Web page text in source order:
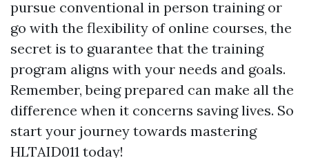
pursue conventional in person training or
go with the flexibility of online courses, the
secret is to guarantee that the training
program aligns with your needs and goals.
Remember, being prepared can make all the
difference when it concerns saving lives. So
start your journey towards mastering
HLTAID011 today!